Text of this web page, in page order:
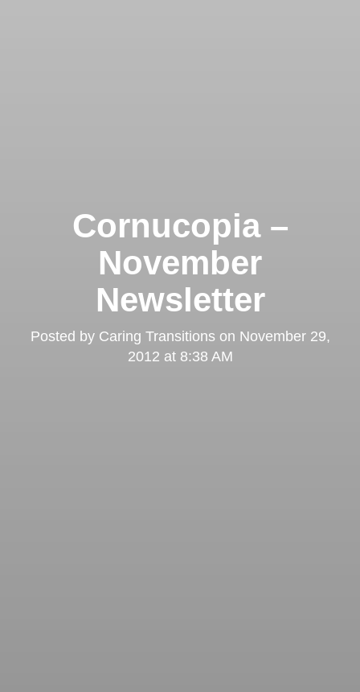
Cornucopia –
November
Newsletter
Posted by Caring Transitionson November 29,
2012 at 8:38 AM